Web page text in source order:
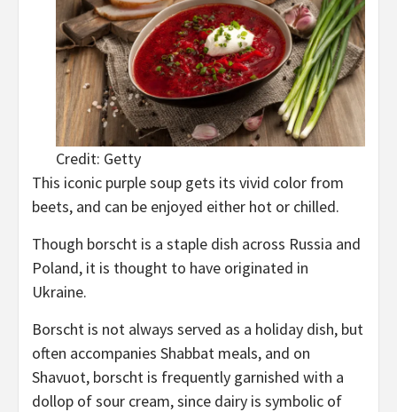
Credit: Getty
This iconic purple soup gets its vivid color from
beets, and can be enjoyed either hot or chilled.
Though borscht is a staple dish across Russia and
Poland, it is thought to have originated in
Ukraine.
Borscht is not always served as a holiday dish, but
often accompanies Shabbat meals, and on
Shavuot, borscht is frequently garnished with a
dollop of sour cream, since dairy is symbolic of